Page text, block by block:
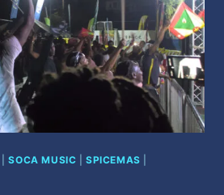
|SOCA MUSIC |SPICEMAS